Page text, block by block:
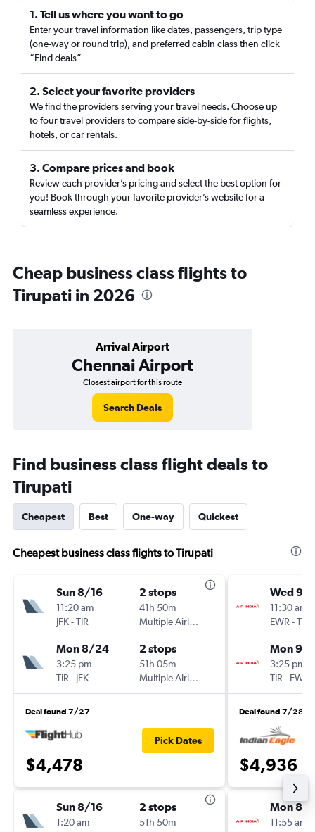
1. Tell us where you want to go
Enter your travel information like dates, passengers, trip type
(one-way or round trip), and preferred cabin class then click
“Find deals”
2. Select your favorite providers
We find the providers serving your travel needs. Choose up
to four travel providers to compare side-by-side for flights,
hotels, or car rentals.
3. Compare prices and book
Review each provider’s pricing and select the best option for
you! Book through your favorite provider’s website for a
seamless experience.
Cheap business class flights to
Tirupati in 2026
Arrival Airport
Chennai Airport
Closest airport for this route
Search Deals
Find business class flight deals to
Tirupati
Cheapest Best One-way Quickest
Cheapest business class flights to Tirupati
Sun 8/16
11:20 am
JFK-TIR
2 stops
41h 50m
Multiple Airlines
Mon 8/24
3:25 pm
TIR - JFK
2 stops
51h 05m
Multiple Airlines
Deal found 7/27
$4,478
Pick Dates
Sun 8/16
1:20 am
2 stops
51h 50m
Wed 9/
11:30 am
EWR -TIR
Mon 9/
3:25 pm
TIR - EWR
Deal found 7/28
$4,936
Mon 8/
11:55 am